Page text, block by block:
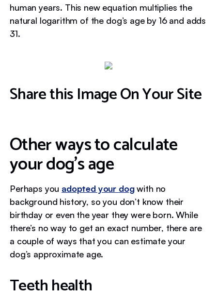
human years. This new equation multiplies the
natural logarithm of the dog’s age by 16 and adds
31.
Share this Image On Your Site
Other ways to calculate
your dog's age
Perhaps you adopted your dogwith no
background history, so you don’t know their
birthday or even the year they were born. While
there’s no way to get an exact number, there are
a couple of ways that you can estimate your
dog’s approximate age.
Teeth health